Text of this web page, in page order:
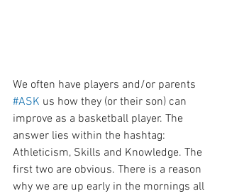
We often have players and/or parents
#ASK us how they (or their son) can
improve as a basketball player. The
answer lies within the hashtag:
Athleticism, Skills and Knowledge. The
first two are obvious. There is a reason
why we are up early in the mornings all